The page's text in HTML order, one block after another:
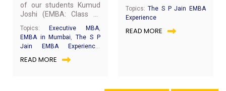
of our students Kumud
Joshi (EMBA: Class of
about her experience at
S P Jain. Below are the
excerpts from our
interaction.
Topics: Executive MBA,
EMBA in Mumbai, The S P
Jain EMBA Experience,
EMBA Achievers
School of Global
READ MORE
Topics: The S P Jain EMBA
Experience
READ MORE